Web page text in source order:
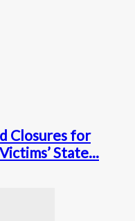
Closures for
State...